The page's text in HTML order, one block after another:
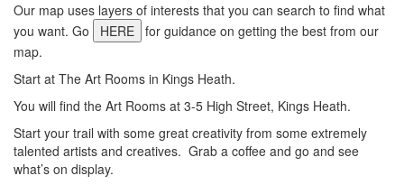
Our map uses layers of interests that you can search to find what
you want. Go
HERE for guidance on getting the best from our
map.
Start at The Art Rooms in Kings Heath.
You will find the Art Rooms at 3-5 High Street, Kings Heath.
Start your trail with some great creativity from some extremely
talented artists and creatives. Grab a coffee and go and see
what’s on display.